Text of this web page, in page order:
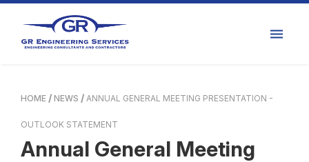
HOME NEWS ANNUAL GENERAL MEETING PRESENTATION -
OUTLOOK STATEMENT
Annual General Meeting